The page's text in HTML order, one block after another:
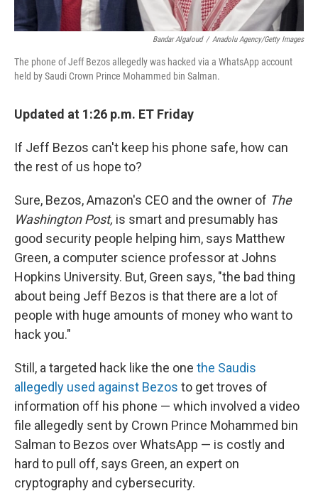
Bandar Algaloud / Anadolu Agency/Getty Images
The phone of Jeff Bezos allegedly was hacked via a WhatsApp account
held by Saudi Crown Prince Mohammed bin Salman.
Updated at 1:26 p.m. ET Friday
If Jeff Bezos can't keep his phone safe, how can
the rest of us hope to?
Sure, Bezos, Amazon's CEO and the owner of The
Washington Post, is smart and presumably has
good security people helping him, says Matthew
Green, a computer science professor at Johns
Hopkins University. But, Green says, "the bad thing
about being Jeff Bezos is that there are a lot of
people with huge amounts of money who want to
hack you."
Still, a targeted hack like the one the Saudis
allegedly used against Bezos to get troves of
information off his phone — which involved a video
file allegedly sent by Crown Prince Mohammed bin
Salman to Bezos over WhatsApp — is costly and
hard to pull off, says Green, an expert on
cryptography and cybersecurity.